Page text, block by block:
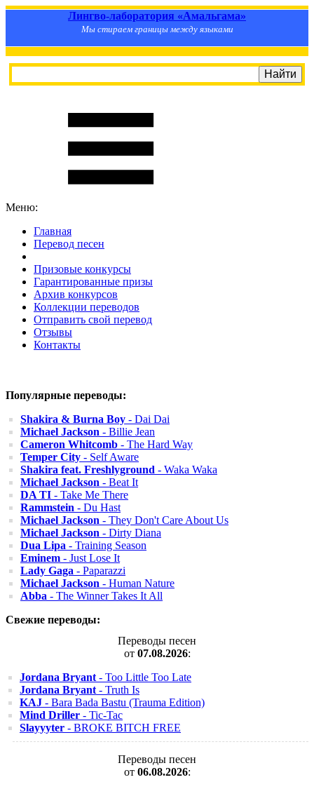
Лингво-лаборатория «Амальгама»
Мы стираем границы между языками
Меню:
Главная
Перевод песен
Призовые конкурсы
Гарантированные призы
Архив конкурсов
Коллекции переводов
Отправить свой перевод
Отзывы
Контакты
Популярные переводы:
Shakira & Burna Boy - Dai Dai
Michael Jackson - Billie Jean
Cameron Whitcomb - The Hard Way
Temper City - Self Aware
Shakira feat. Freshlyground - Waka Waka
Michael Jackson - Beat It
DA TI - Take Me There
Rammstein - Du Hast
Michael Jackson - They Don't Care About Us
Michael Jackson - Dirty Diana
Dua Lipa - Training Season
Eminem - Just Lose It
Lady Gaga - Paparazzi
Michael Jackson - Human Nature
Abba - The Winner Takes It All
Свежие переводы:
Переводы песен
от 07.08.2026:
Jordana Bryant - Too Little Too Late
Jordana Bryant - Truth Is
KAJ - Bara Bada Bastu (Trauma Edition)
Mind Driller - Tic-Tac
Slayyyter - BROKE BITCH FREE
Переводы песен
от 06.08.2026: